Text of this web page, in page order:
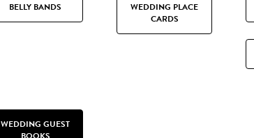
BELLY BANDS
WEDDING PLACE
CARDS
WEDDING GUEST